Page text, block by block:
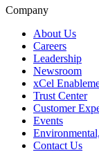
Company
About Us
Careers
Leadership
Newsroom
xCel
Trust Center
Customer
Events
Contact Us